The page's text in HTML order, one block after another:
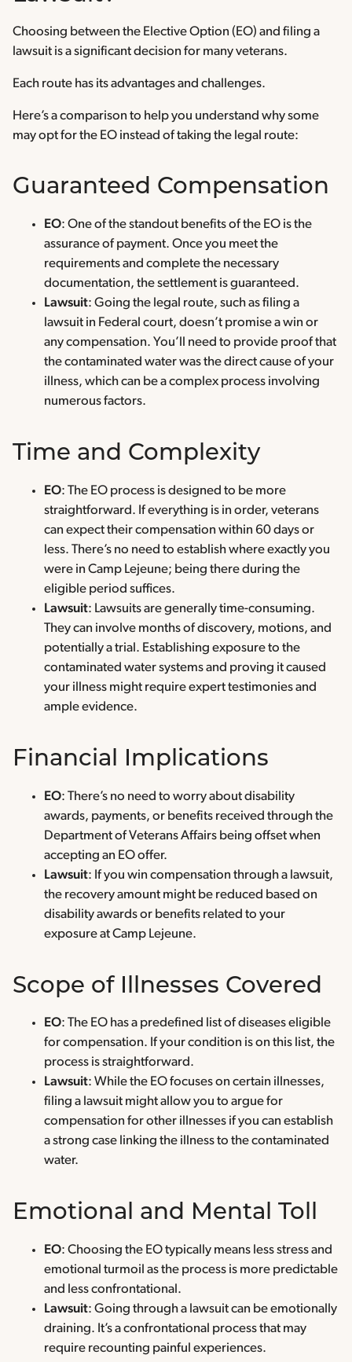
Choosing between the Elective Option (EO) and filing a
lawsuit is a significant decision for many veterans.
Each route has its advantages and challenges.
Here’s a comparison to help you understand why some
may opt for the EO instead of taking the legal route:
Guaranteed Compensation
EO: One of the standout benefits of the EO is the
assurance of payment. Once you meet the
requirements and complete the necessary
documentation, the settlement is guaranteed.
Lawsuit: Going the legal route, such as filing a
lawsuit in Federal court, doesn’t promise a win or
any compensation. You’ll need to provide proof that
the contaminated water was the direct cause of your
illness, which can be a complex process involving
numerous factors.
Time and Complexity
EO: The EO process is designed to be more
straightforward. If everything is in order, veterans
can expect their compensation within 60 days or
less. There’s no need to establish where exactly you
were in Camp Lejeune; being there during the
eligible period suffices.
Lawsuit: Lawsuits are generally time-consuming.
They can involve months of discovery, motions, and
potentially a trial. Establishing exposure to the
contaminated water systems and proving it caused
your illness might require expert testimonies and
ample evidence.
Financial Implications
EO: There’s no need to worry about disability
awards, payments, or benefits received through the
Department of Veterans Affairs being offset when
accepting an EO offer.
Lawsuit: If you win compensation through a lawsuit,
the recovery amount might be reduced based on
disability awards or benefits related to your
exposure at Camp Lejeune.
Scope of Illnesses Covered
EO: The EO has a predefined list of diseases eligible
for compensation. If your condition is on this list, the
process is straightforward.
Lawsuit: While the EO focuses on certain illnesses,
filing a lawsuit might allow you to argue for
compensation for other illnesses if you can establish
a strong case linking the illness to the contaminated
water.
Emotional and Mental Toll
EO: Choosing the EO typically means less stress and
emotional turmoil as the process is more predictable
and less confrontational.
Lawsuit: Going through a lawsuit can be emotionally
draining. It’s a confrontational process that may
require recounting painful experiences.